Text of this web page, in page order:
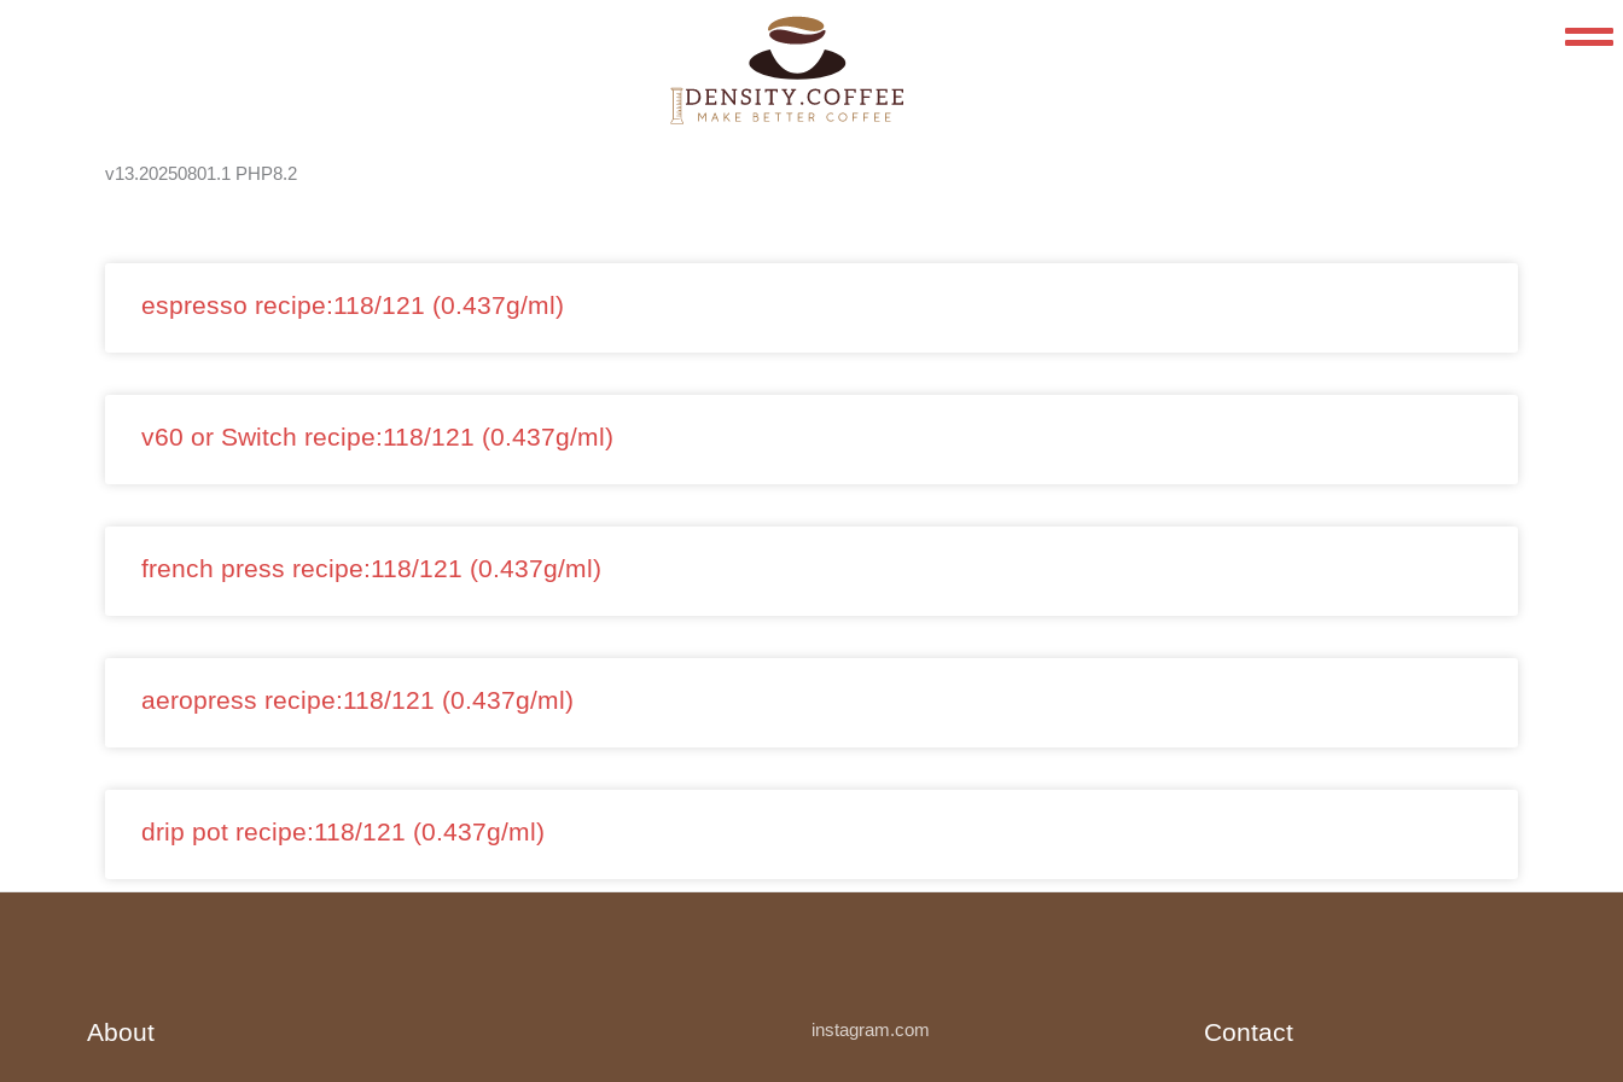
v13.20250801.1 PHP8.2
espresso recipe:118/121 (0.437g/ml)
v60 or Switch recipe:118/121 (0.437g/ml)
french press recipe:118/121 (0.437g/ml)
aeropress recipe:118/121 (0.437g/ml)
drip pot recipe:118/121 (0.437g/ml)
About instagram.com Contact